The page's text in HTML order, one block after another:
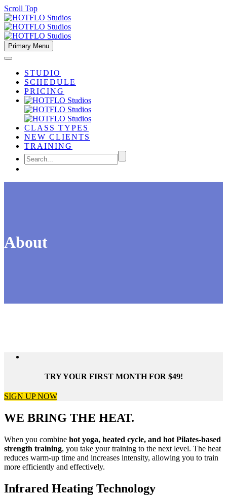
Scroll Top
Primary Menu
STUDIO
SCHEDULE
PRICING
CLASS TYPES
NEW CLIENTS
TRAINING
About
TRY YOUR FIRST MONTH FOR $49!
SIGN UP NOW
WE BRING THE HEAT.
When you combine hot yoga, heated cycle, and hot Pilates-based
strength training, you take your training to the next level. The heat
reduces warm-up time and increases intensity, allowing you to train
more efficiently and effectively.
Infrared Heating Technology